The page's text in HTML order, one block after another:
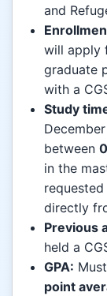
and
will apply
graduate
with a
Study
between
in the
directly
Previous
held a
GPA:
point